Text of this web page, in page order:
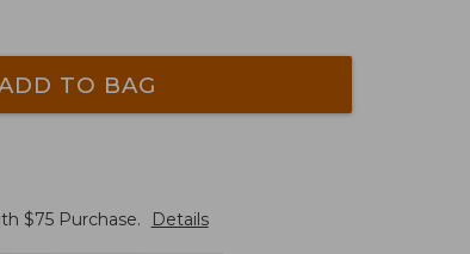
TO BAG
$75Purchase. Details